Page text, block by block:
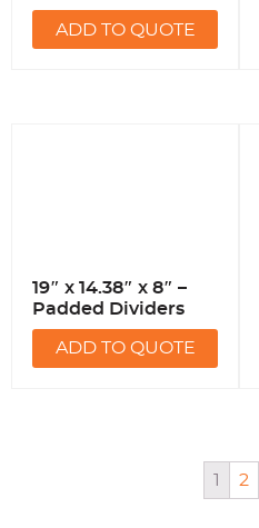
ADD TO QUOTE
19″ x 14.38″ x 8″ –
Padded Dividers
ADD TO QUOTE
1 2